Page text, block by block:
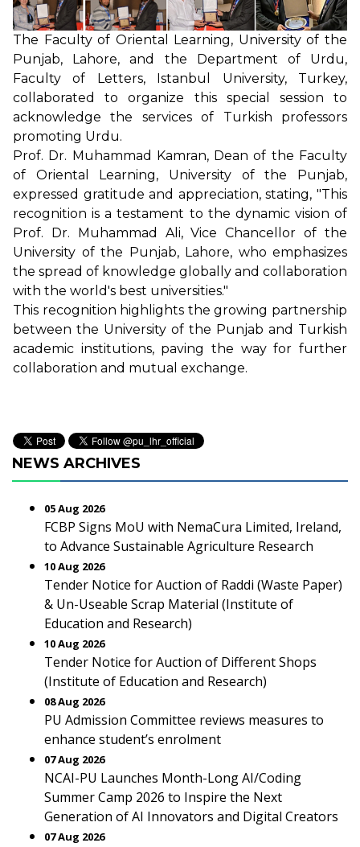
The Faculty of Oriental Learning, University of the
Punjab, Lahore, and the Department of Urdu,
Faculty of Letters, Istanbul University, Turkey,
collaborated to organize this special session to
acknowledge the services of Turkish professors
promoting Urdu.
Prof. Dr. Muhammad Kamran, Dean of the Faculty
of Oriental Learning, University of the Punjab,
expressed gratitude and appreciation, stating, "This
recognition is a testament to the dynamic vision of
Prof. Dr. Muhammad Ali, Vice Chancellor of the
University of the Punjab, Lahore, who emphasizes
the spread of knowledge globally and collaboration
with the world's best universities."
This recognition highlights the growing partnership
between the University of the Punjab and Turkish
academic institutions, paving the way for further
collaboration and mutual exchange.
NEWS ARCHIVES
05 Aug 2026
FCBP Signs MoU with NemaCura Limited, Ireland,
to Advance Sustainable Agriculture Research
10 Aug 2026
Tender Notice for Auction of Raddi (Waste Paper)
& Un-Useable Scrap Material (Institute of
Education and Research)
10 Aug 2026
Tender Notice for Auction of Different Shops
(Institute of Education and Research)
08 Aug 2026
PU Admission Committee reviews measures to
enhance student’s enrolment
07 Aug 2026
NCAI-PU Launches Month-Long AI/Coding
Summer Camp 2026 to Inspire the Next
Generation of AI Innovators and Digital Creators
07 Aug 2026